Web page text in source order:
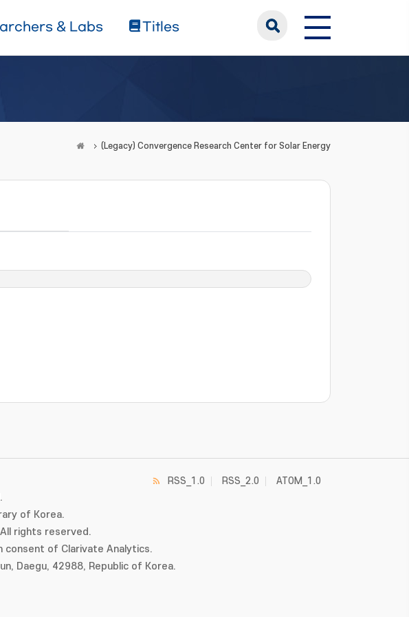
& Labs Titles
(Legacy) Convergence Research Center for Solar Energy
of Korea.
rights reserved.
of Clarivate Analytics.
Daegu, 42988, Republic of Korea.
RSS_1.0 RSS_2.0 ATOM_1.0